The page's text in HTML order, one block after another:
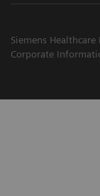
Siemens
Corporate